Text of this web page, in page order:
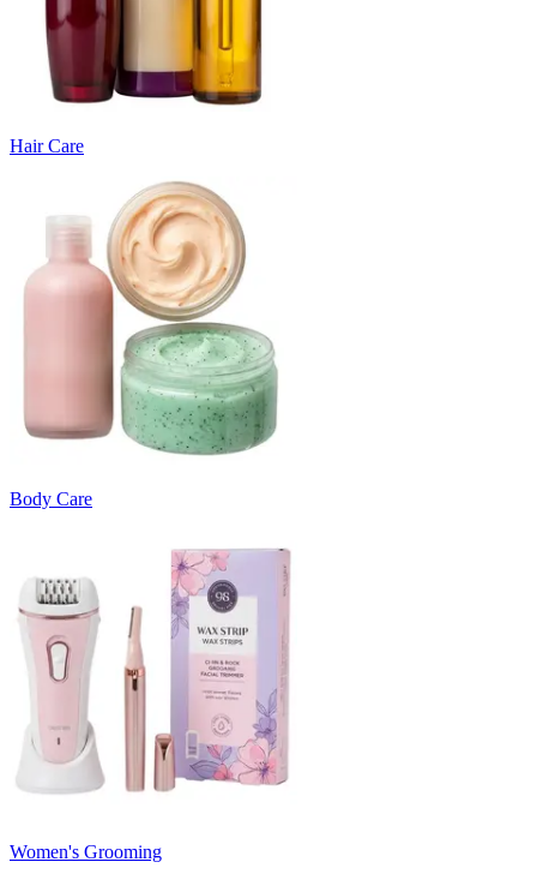
Hair Care
Body Care
Women's Grooming